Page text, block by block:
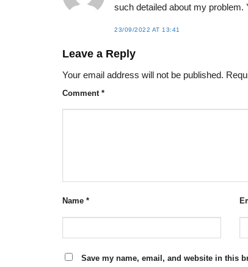
such detailed about my problem.
23/09/2022 AT 13:41
Leave a Reply
Your email address will not be published.
Comment *
Name *
Save my name, email, and website in this